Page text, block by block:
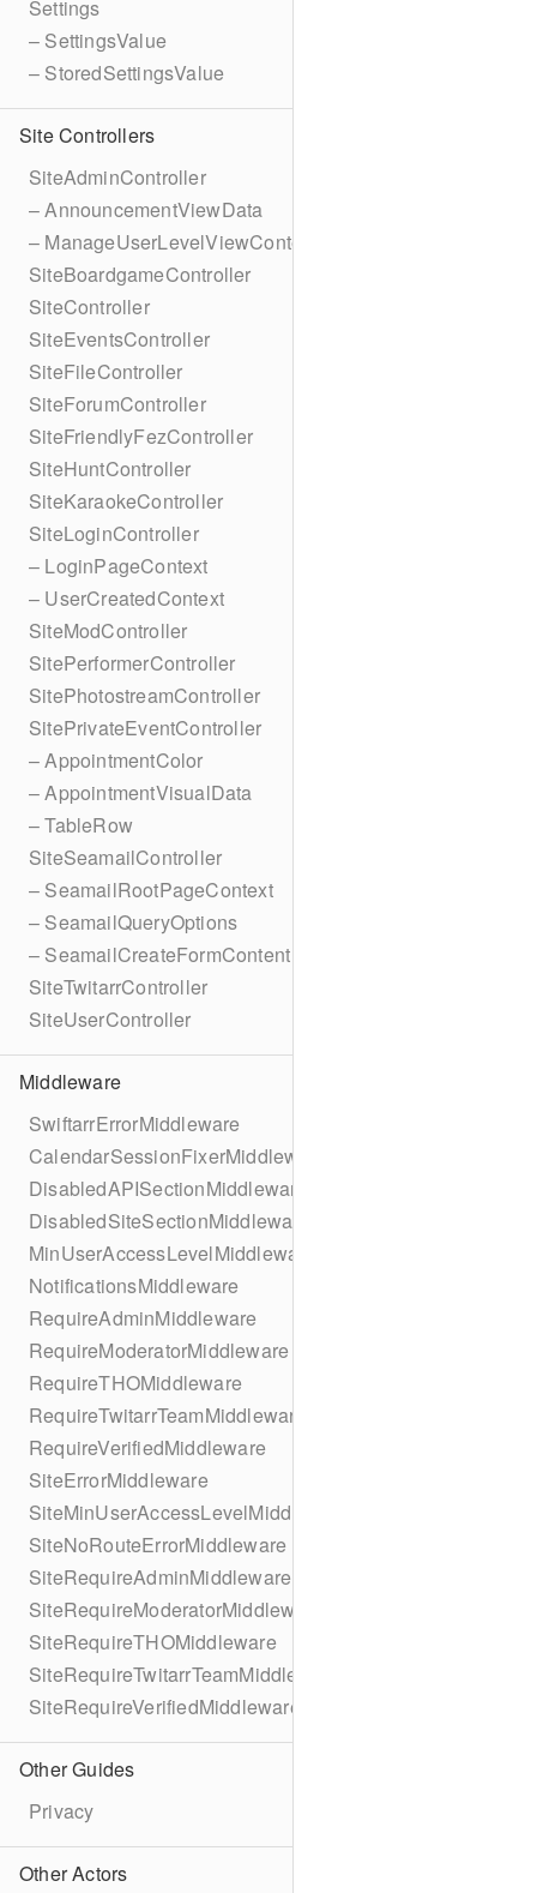
Settings
– SettingsValue
– StoredSettingsValue
Site Controllers
SiteAdminController
– AnnouncementViewData
– ManageUserLevelViewContext
SiteBoardgameController
SiteController
SiteEventsController
SiteFileController
SiteForumController
SiteFriendlyFezController
SiteHuntController
SiteKaraokeController
SiteLoginController
– LoginPageContext
– UserCreatedContext
SiteModController
SitePerformerController
SitePhotostreamController
SitePrivateEventController
– AppointmentColor
– AppointmentVisualData
– TableRow
SiteSeamailController
– SeamailRootPageContext
– SeamailQueryOptions
– SeamailCreateFormContent
SiteTwitarrController
SiteUserController
Middleware
SwiftarrErrorMiddleware
CalendarSessionFixerMiddleware
DisabledAPISectionMiddleware
DisabledSiteSectionMiddleware
MinUserAccessLevelMiddleware
NotificationsMiddleware
RequireAdminMiddleware
RequireModeratorMiddleware
RequireTHOMiddleware
RequireTwitarrTeamMiddleware
RequireVerifiedMiddleware
SiteErrorMiddleware
SiteMinUserAccessLevelMiddleware
SiteNoRouteErrorMiddleware
SiteRequireAdminMiddleware
SiteRequireModeratorMiddleware
SiteRequireTHOMiddleware
SiteRequireTwitarrTeamMiddleware
SiteRequireVerifiedMiddleware
Other Guides
Privacy
Other Actors